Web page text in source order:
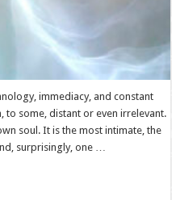
immediacy, and constant
to some, distant or even irrelevant.
soul. It is the most intimate, the
surprisingly, one …